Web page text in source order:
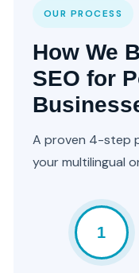
OUR PROCESS
How We
SEO for
A proven 4-step
your multilingual
1